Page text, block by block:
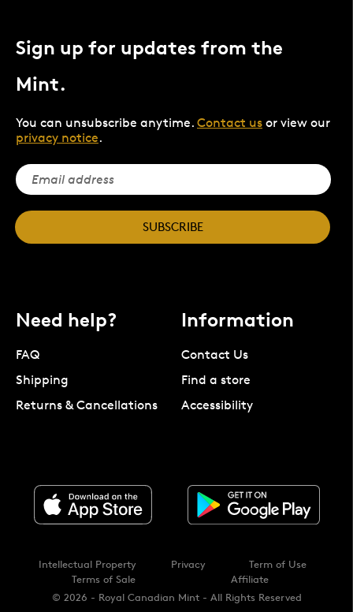
Sign up for updates from the
Mint.
You can unsubscribe anytime. Contact us or view our
privacy notice.
SUBSCRIBE
Need help?
FAQ
Shipping
Returns & Cancellations
Information
Contact Us
Find a store
Accessibility
© 2026 - Royal Canadian Mint - All Rights Reserved
Intellectual Property Privacy
Term of Use
Terms of Sale
Affiliate